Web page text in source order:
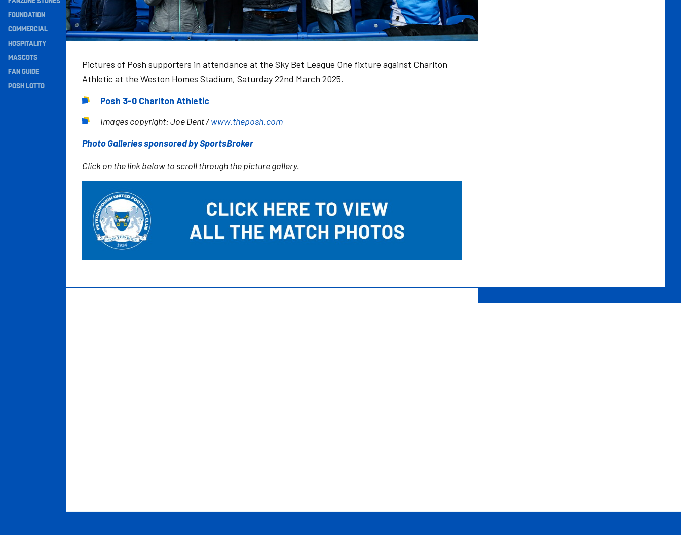
Navigation
FOUNDATION
COMMERCIAL
HOSPITALITY
MASCOTS
FAN GUIDE
POSH LOTTO
Pictures of Posh supporters in attendance at the Sky Bet League One fixture against Charlton
Athletic at the Weston Homes Stadium, Saturday 22nd March 2025.
Posh 3-0 Charlton Athletic
Images copyright: Joe Dent /www.theposh.com
Photo Galleries sponsored by SportsBroker
Click on the link below to scroll through the picture gallery.